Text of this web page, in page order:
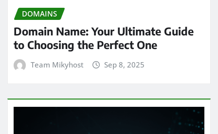
DOMAINS
Domain Name: Your Ultimate Guide
to Choosing the Perfect One
Team Mikyhost Sep 8, 2025